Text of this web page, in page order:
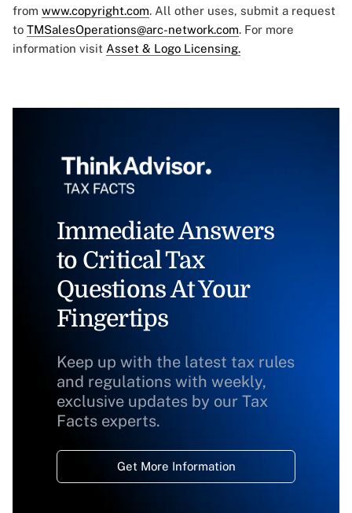
from www.copyright.com. All other uses, submit a request
to TMSalesOperations@arc-network.com. For more
information visit Asset & Logo Licensing.
Immediate Answers
to Critical Tax
Questions At Your
Fingertips
Keep up with the latest tax rules
and regulations with weekly,
exclusive updates by our Tax
Facts experts.
Get More Information